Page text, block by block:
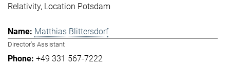
Relativity Location Potsdam
Matthias Blittersdorf
Director's Assistant
+49 331 567-7222